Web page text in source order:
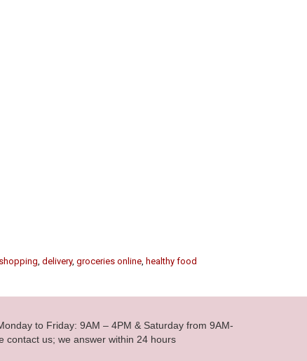
shopping, delivery, groceries online, healthy food
to Friday: 9AM – 4PM & Saturday from 9AM-
contact us; we answer within 24 hours